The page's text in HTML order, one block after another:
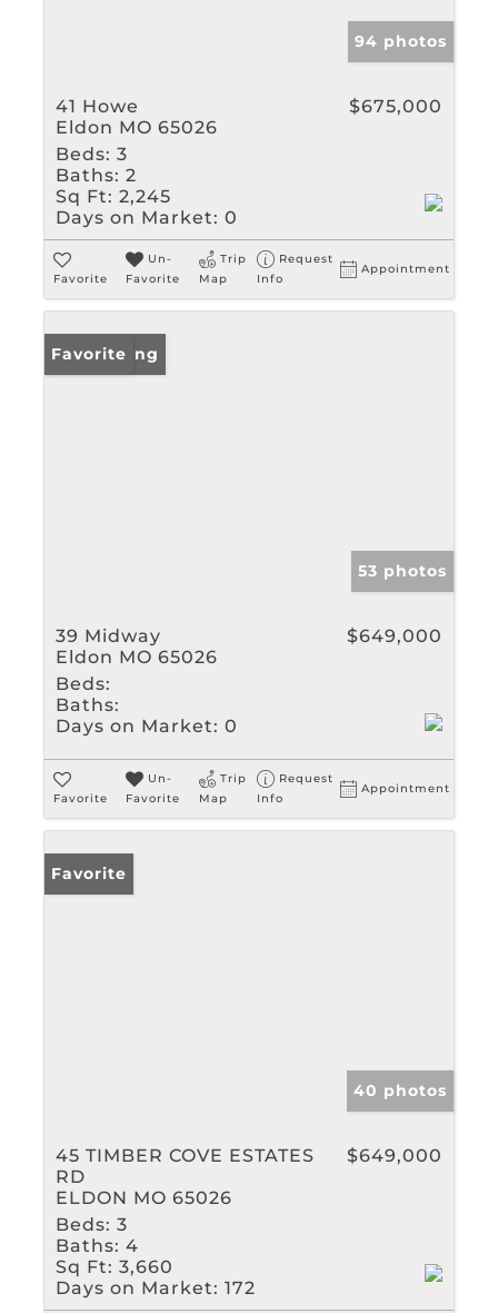
94 photos
41 Howe
Eldon MO 65026
$675,000
Beds: 3
Baths: 2
Sq Ft: 2,245
Days on Market: 0
Favorite
Un-
Favorite
Trip
Map
Request
Info
Appointment
New Listing
Favorite
53 photos
39 Midway
Eldon MO 65026
$649,000
Beds:
Baths:
Days on Market: 0
Favorite
Un-
Favorite
Trip
Map
Request
Info
Appointment
Favorite
40 photos
45 TIMBER COVE ESTATES
RD
ELDON MO 65026
$649,000
Beds: 3
Baths: 4
Sq Ft: 3,660
Days on Market: 172